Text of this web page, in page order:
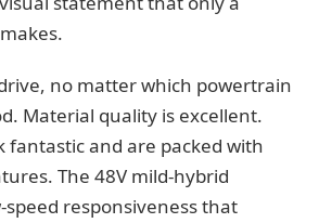
no matter which powertrain
Material quality is excellent.
fantastic and are packed with
The 48V mild-hybrid
speed responsiveness that